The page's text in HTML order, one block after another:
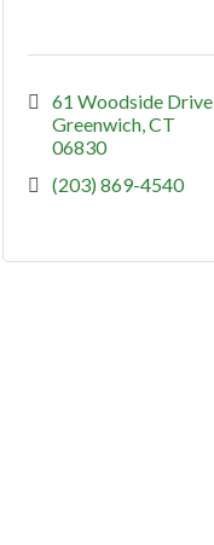
61 Woodside Drive
Greenwich CT
06830
(203) 869-4540